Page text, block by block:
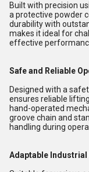
Built with precision
a protective powder
durability with
makes it ideal for
effective
Safe and Reliable
Designed with a
ensures reliable
hand-operated
groove chain and
handling during
Adaptable Industrial